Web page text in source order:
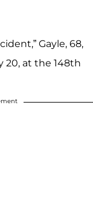
Gayle, 68,
20, at the 148th